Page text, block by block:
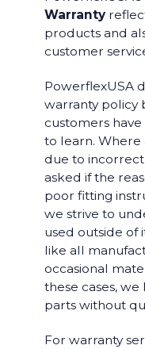
Warranty
products and
customer
PowerflexUSA
warranty policy
customers
to learn.
due to
asked if the
poor fitting
we strive to
used outside of
like all
occasional
these cases,
parts without
For warranty